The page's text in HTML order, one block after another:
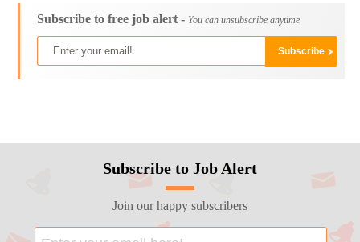
Subscribe to free job alert - You can unsubscribe anytime
Subscribe to Job Alert
Join our happy subscribers